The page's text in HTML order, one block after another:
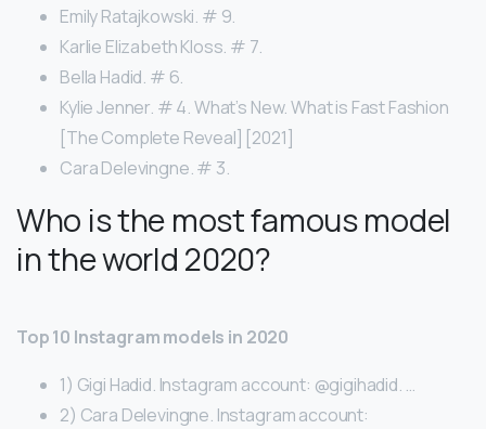
Emily Ratajkowski. # 9.
Karlie Elizabeth Kloss. # 7.
Bella Hadid. # 6.
Kylie Jenner. # 4. What’s New. What is Fast Fashion
[The Complete Reveal] [2021]
Cara Delevingne. # 3.
Who is the most famous model
in the world 2020?
Top 10 Instagram models in 2020
1) Gigi Hadid. Instagram account: @gigihadid. …
2) Cara Delevingne. Instagram account: